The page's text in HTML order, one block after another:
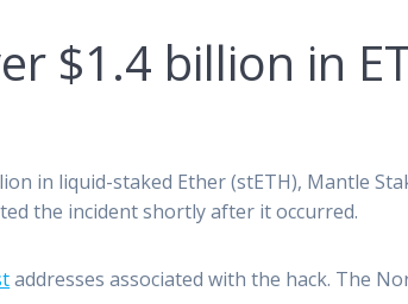
$1.4 billion in
in liquid-staked Ether (stETH), Mantle
the incident shortly after it occurred.
addresses associated with the hack. The